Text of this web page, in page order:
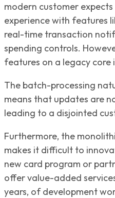
modern customer
experience with features
real-time transaction
spending controls.
features on a legacy core
The batch-processing
means that updates are
leading to a disjointed
Furthermore, the
makes it difficult to
new card program or
offer value-added
years, of development